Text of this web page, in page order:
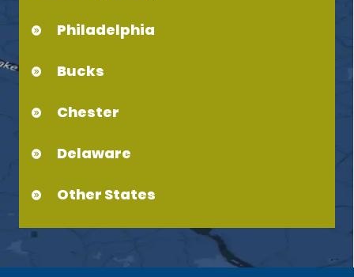
Philadelphia
Bucks
Chester
Delaware
Other States